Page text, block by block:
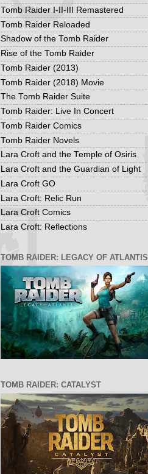
Tomb Raider I-II-III Remastered
Tomb Raider Reloaded
Shadow of the Tomb Raider
Rise of the Tomb Raider
Tomb Raider (2013)
Tomb Raider (2018) Movie
The Tomb Raider Suite
Tomb Raider: Live In Concert
Tomb Raider Comics
Tomb Raider Novels
Lara Croft and the Temple of Osiris
Lara Croft and the Guardian of Light
Lara Croft GO
Lara Croft: Relic Run
Lara Croft Comics
Lara Croft: Reflections
TOMB RAIDER: LEGACY OF ATLANTIS
TOMB RAIDER: CATALYST